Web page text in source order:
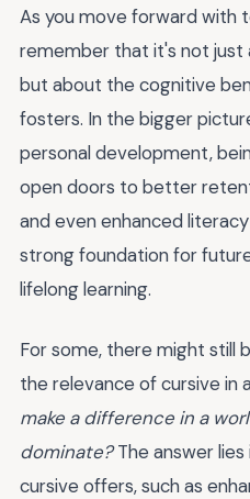
As you move forward with
remember that it's not just
but about the cognitive
fosters. In the bigger
personal development,
open doors to better
and even enhanced
strong foundation for
lifelong learning.
For some, there might still
the relevance of cursive in
make a difference in a
dominate?The answer
cursive offers, such as